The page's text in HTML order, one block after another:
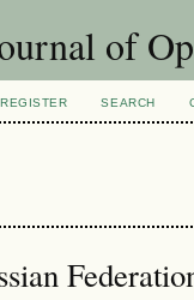
of
REGISTER SEARCH